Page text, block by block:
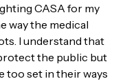
CASA for my
way the medical
I understand that
the public but
too set in their ways